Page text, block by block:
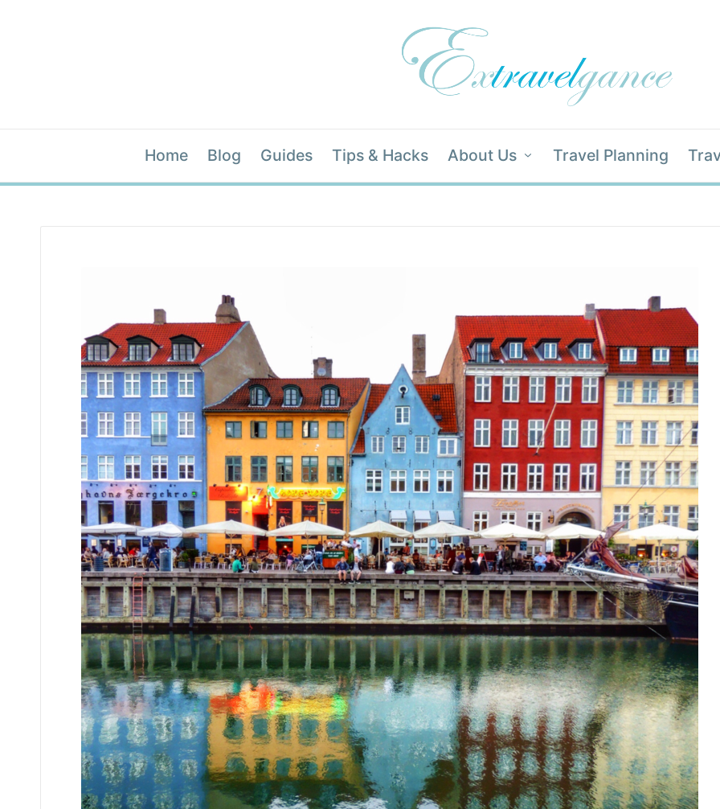
Home Blog Guides Tips & Hacks About Us Travel Planning